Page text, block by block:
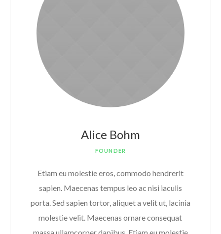
Alice Bohm
FOUNDER
Etiam eu molestie eros, commodo hendrerit
sapien. Maecenas tempus leo ac nisi iaculis
porta. Sed sapien tortor, aliquet a velit ut, lacinia
molestie velit. Maecenas ornare consequat